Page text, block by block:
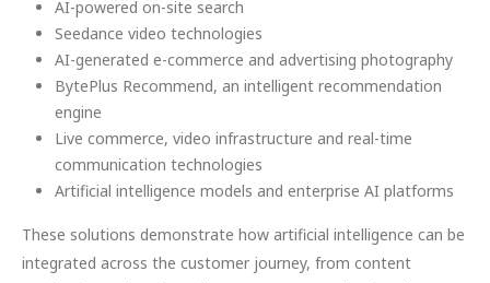
AI-powered on-site search
Seedance video technologies
AI-generated e-commerce and advertising photography
BytePlus Recommend, an intelligent recommendation
engine
Live commerce, video infrastructure and real-time
communication technologies
Artificial intelligence models and enterprise AI platforms
These solutions demonstrate how artificial intelligence can be
integrated across the customer journey, from content